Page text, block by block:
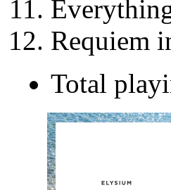
Requiem
Total